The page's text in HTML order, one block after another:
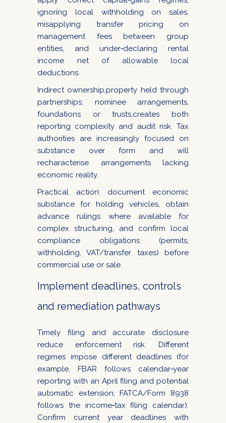
ignoring local withholding on sales,
misapplying transfer pricing on
management fees between group
entities, and under‑declaring rental
income net of allowable local
deductions.
Indirect ownership,property held through
partnerships, nominee arrangements,
foundations or trusts,creates both
reporting complexity and audit risk. Tax
authorities are increasingly focused on
substance over form and will
recharacterise arrangements lacking
economic reality.
Practical action: document economic
substance for holding vehicles, obtain
advance rulings where available for
complex structuring, and confirm local
compliance obligations (permits,
withholding, VAT/transfer taxes) before
commercial use or sale.
Implement deadlines, controls
and remediation pathways
Timely filing and accurate disclosure
reduce enforcement risk. Different
regimes impose different deadlines (for
example, FBAR follows calendar‑year
reporting with an April filing and potential
automatic extension; FATCA/Form 8938
follows the income‑tax filing calendar).
Confirm current year deadlines with